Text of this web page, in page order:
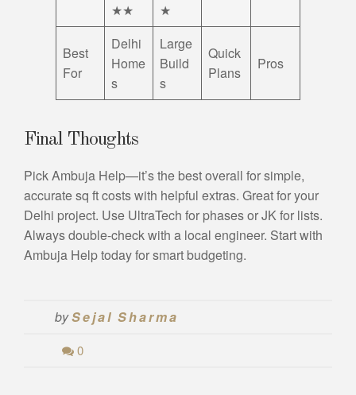
★★
★
Best
For
Delhi
Home
s
Large
Build
s
Quick
Plans
Pros
Final Thoughts
Pick Ambuja Help—it’s the best overall for simple,
accurate sq ft costs with helpful extras. Great for your
Delhi project. Use UltraTech for phases or JK for lists.
Always double-check with a local engineer. Start with
Ambuja Help today for smart budgeting.
bySejal Sharma
0